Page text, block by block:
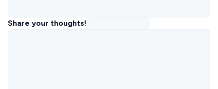
Share your thoughts!